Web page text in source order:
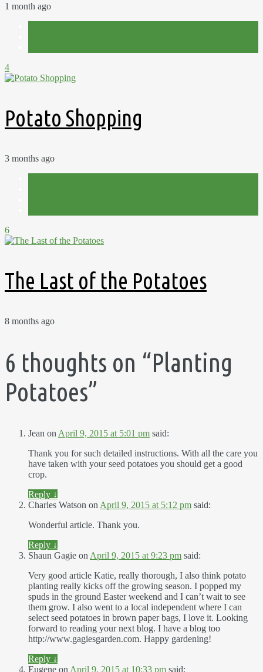
1 month ago
4
Potato Shopping
3 months ago
6
The Last of the Potatoes
8 months ago
6 thoughts on “Planting
Potatoes”
Jean on April 9, 2015 at 5:01 pm said:
Thank you for such detailed instructions. With all the care you
have taken with your seed potatoes you should get a good
crop.
Reply ↓
Charles Watson on April 9, 2015 at 5:12 pm said:
Wonderful article. Thank you.
Reply ↓
Shaun Gagie on April 9, 2015 at 9:23 pm said:
Very good article Katie, really thorough, I also think potato
planting really kicks off the growing season. I popped my
spuds in the ground Easter weekend and I can’t wait to see
them grow. I also went to a local independent where I can
select seed potatoes in brown paper bags, I love it. Looking
forward to reading your next blog. I have a blog too
http://www.gagiesgarden.com. Happy gardening!
Reply ↓
Eugene on April 9, 2015 at 10:33 pm said: